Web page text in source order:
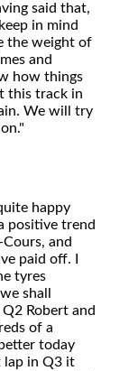
said that,
in mind
the weight of
and
how things
this track in
We will try
happy
positive trend
and
paid off. I
tyres
shall
Robert and
of a
today
lap in Q3 it